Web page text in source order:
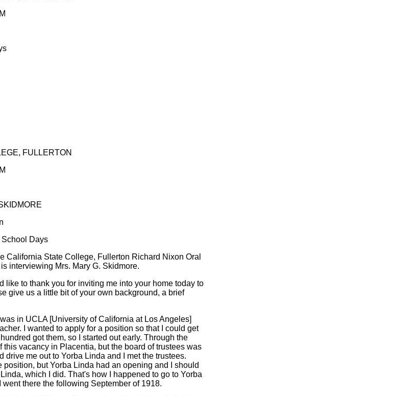
FULLERTON
Days
California State College, Fullerton Richard Nixon Oral
interviewing Mrs. Mary G. Skidmore.
like to thank you for inviting me into your home today to
give us a little bit of your own background, a brief
in UCLA [University of California at Los Angeles]
I wanted to apply for a position so that I could get
got them, so I started out early. Through the
this vacancy in Placentia, but the board of trustees was
drive me out to Yorba Linda and I met the trustees.
but Yorba Linda had an opening and I should
which I did. That's how I happened to go to Yorba
went there the following September of 1918.